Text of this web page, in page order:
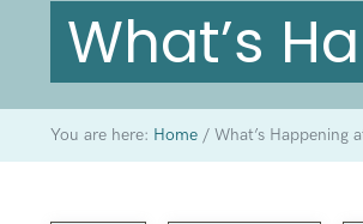
What’s
You are here: Home /What’s Happening